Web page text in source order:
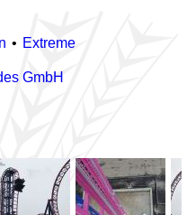
Extreme
GmbH